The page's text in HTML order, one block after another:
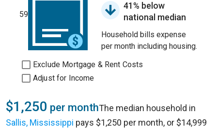
59
41% below
national median
Household bills expense
per month including housing.
Exclude Mortgage & Rent Costs
Adjust for Income
$1,250 per monthThe median household in
Sallis, Mississippi pays $1,250 per month, or $14,999